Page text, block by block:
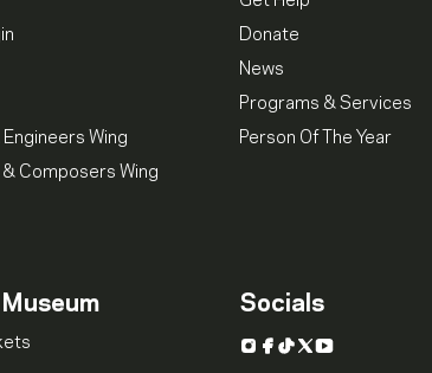
Wing
Composers Wing
Donate
News
Programs & Services
Person Of The Year
Socials
Instagram
Facebook
TikTok
X YouTube